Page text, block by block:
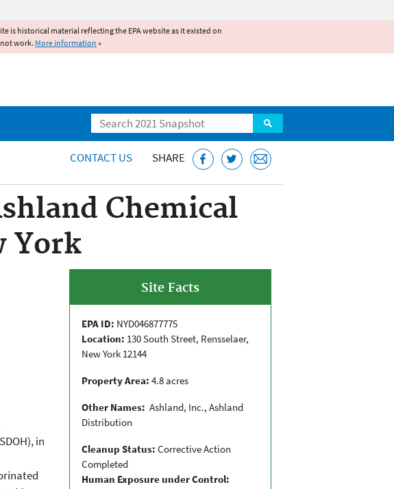
is historical material reflecting the EPA website as it existed on
work. More information »
Search
CONTACT US SHARE
Chemical
York
Site Facts
EPA ID: NYD046877775
Location: 130 South Street, Rensselaer,
New York 12144
Property Area: 4.8 acres
Other Names:Ashland, Inc., Ashland
Distribution
Cleanup Status:Corrective Action
Completed
Human Exposure under Control:
in